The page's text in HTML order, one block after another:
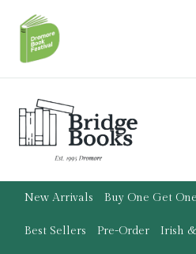
content
New Arrivals Buy One Get
Best Sellers Pre-Order Irish